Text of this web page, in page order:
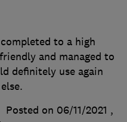
to a high
and managed to
definitely use again
Posted on 06/11/2021 ,